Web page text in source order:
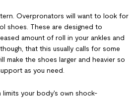
Overpronators will want to look for
shoes. These are designed to
amount of roll in your ankles and
that this usually calls for some
make the shoes larger and heavier so
as you need.
limits your body's own shock-